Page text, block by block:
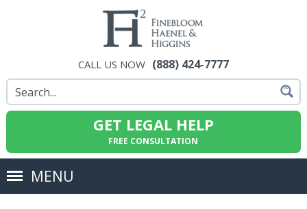
CALL US NOW (888) 424-7777
GET LEGAL HELP
FREE CONSULTATION
MENU